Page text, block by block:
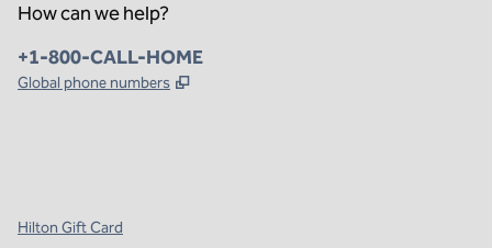
How can we help?
Phone:
+1-800-CALL-HOME
Global phone numbers ,
Hilton Gift Card